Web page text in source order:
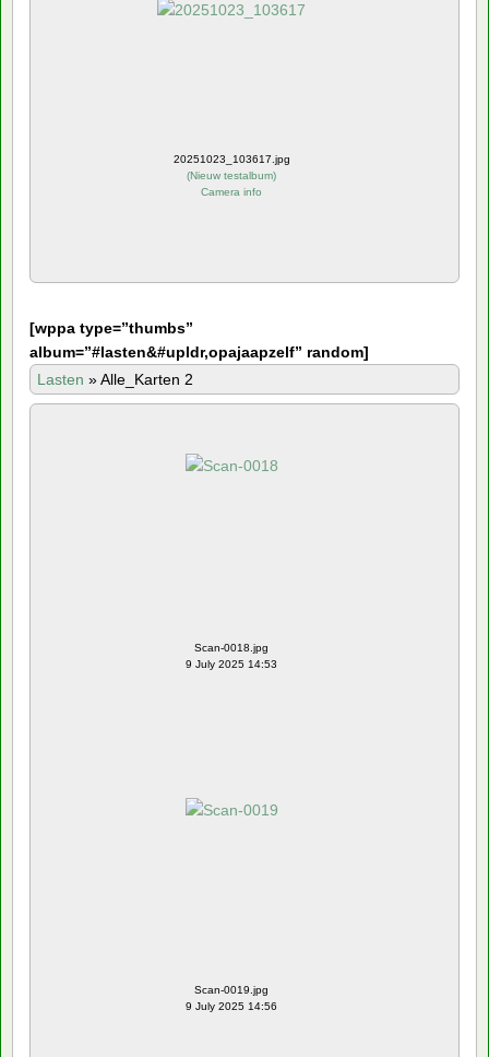
20251023_103617.jpg
(Nieuw testalbum)
Camera info
[wppa type=”thumbs”
album=”#lasten&#upldr,opajaapzelf” random]
Lasten »Alle_Karten 2
Scan-0018.jpg
9 July 2025 14:53
Scan-0019.jpg
9 July 2025 14:56